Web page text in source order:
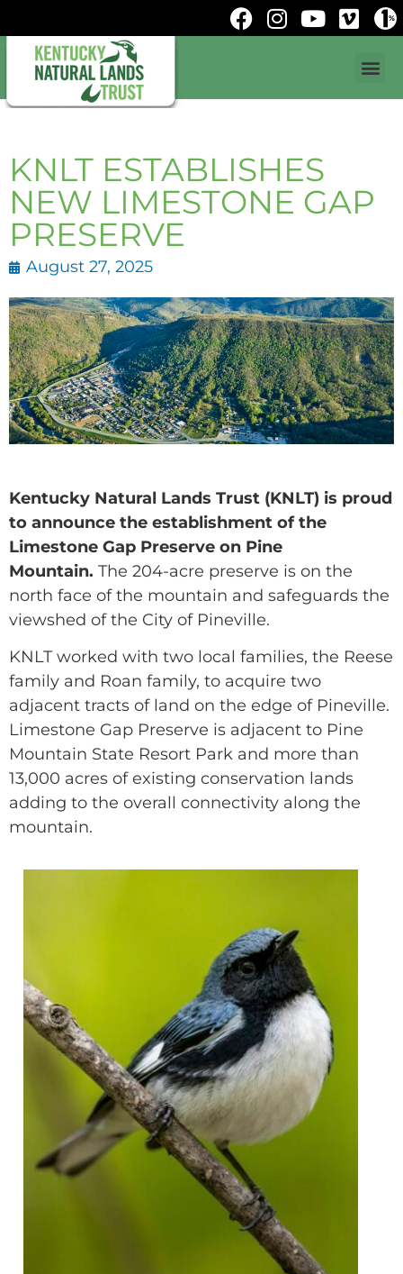
KNLT ESTABLISHES
NEW LIMESTONE GAP
PRESERVE
August 27, 2025
Kentucky Natural Lands Trust (KNLT) is proud
to announce the establishment of the
Limestone Gap Preserve on Pine
Mountain. The 204-acre preserve is on the
north face of the mountain and safeguards the
viewshed of the City of Pineville.
KNLT worked with two local families, the Reese
family and Roan family, to acquire two
adjacent tracts of land on the edge of Pineville.
Limestone Gap Preserve is adjacent to Pine
Mountain State Resort Park and more than
13,000 acres of existing conservation lands
adding to the overall connectivity along the
mountain.